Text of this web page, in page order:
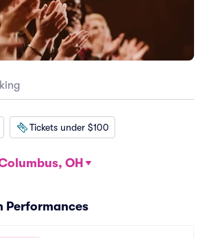
Tickets under $100
OH
Performances